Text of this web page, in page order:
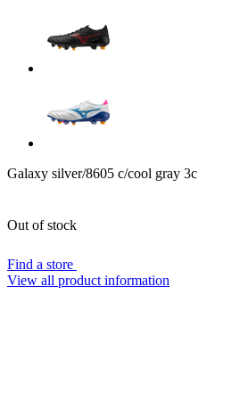
Galaxy silver/8605 c/cool gray 3c
Out of stock
Find a store
View all product information